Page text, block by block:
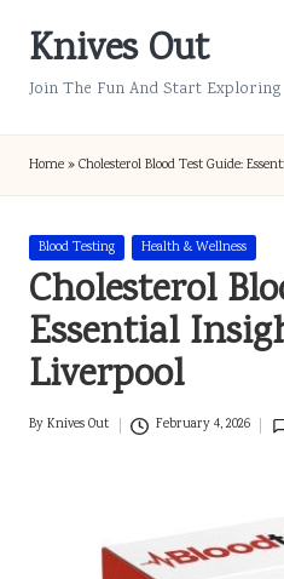
SkipKnives Out
Join The Fun And Start Exploring
Home»Cholesterol Blood Test Guide:
Posted
in
Blood Testing Health & Wellness
Cholesterol
Essential
Liverpool
Posted
ByKnives Out February 4, 2026